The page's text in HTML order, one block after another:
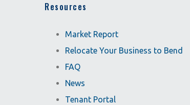
Resources
Market Report
Relocate Your Business to Bend
FAQ
News
Tenant Portal